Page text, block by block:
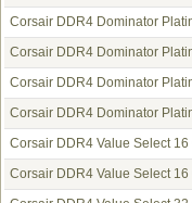
Corsair DDR4 Dominator
Corsair DDR4 Dominator
Corsair DDR4 Dominator
Corsair DDR4 Dominator
Corsair DDR4 Value Select
Corsair DDR4 Value Select